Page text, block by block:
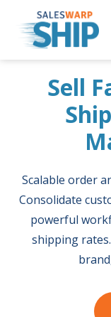
Skip
Sell
Scalable order
Consolidate
powerful
shipping